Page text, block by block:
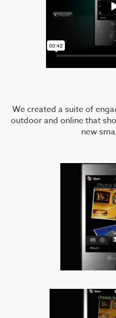
We created a suite of
outdoor and online that
new